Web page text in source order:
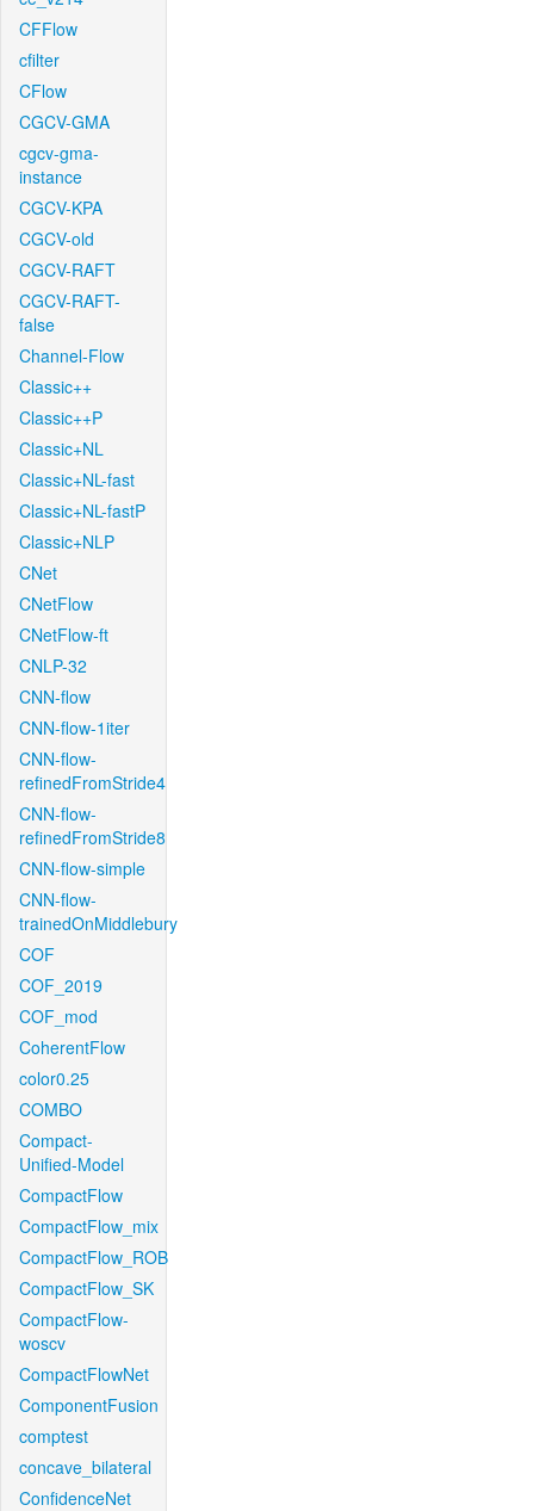
CFFlow
cfilter
CFlow
CGCV-GMA
cgcv-gma-
instance
CGCV-KPA
CGCV-old
CGCV-RAFT
CGCV-RAFT-
false
Channel-Flow
Classic++
Classic++P
Classic+NL
Classic+NL-fast
Classic+NL-fastP
Classic+NLP
CNet
CNetFlow
CNetFlow-ft
CNLP-32
CNN-flow
CNN-flow-1iter
CNN-flow-
refinedFromStride4
CNN-flow-
refinedFromStride8
CNN-flow-simple
CNN-flow-
trainedOnMiddlebury
COF
COF_2019
COF_mod
CoherentFlow
color0.25
COMBO
Compact-
Unified-Model
CompactFlow
CompactFlow_mix
CompactFlow_ROB
CompactFlow_SK
CompactFlow-
woscv
CompactFlowNet
ComponentFusion
comptest
concave_bilateral
ConfidenceNet